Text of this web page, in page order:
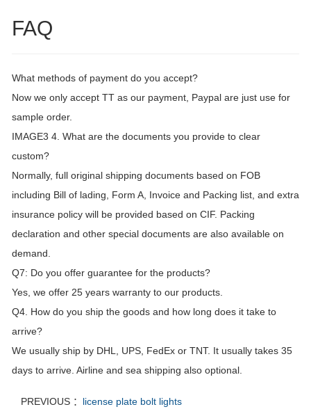
FAQ
What methods of payment do you accept?
Now we only accept TT as our payment, Paypal are just use for
sample order.
IMAGE3 4. What are the documents you provide to clear
custom?
Normally, full original shipping documents based on FOB
including Bill of lading, Form A, Invoice and Packing list, and extra
insurance policy will be provided based on CIF. Packing
declaration and other special documents are also available on
demand.
Q7: Do you offer guarantee for the products?
Yes, we offer 25 years warranty to our products.
Q4. How do you ship the goods and how long does it take to
arrive?
We usually ship by DHL, UPS, FedEx or TNT. It usually takes 35
days to arrive. Airline and sea shipping also optional.
PREVIOUS ： license plate bolt lights